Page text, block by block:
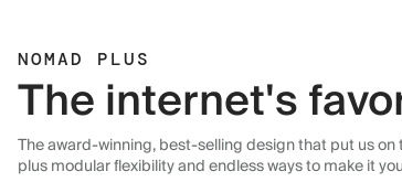
NOMAD PLUS
The internet's
The award-winning, best-selling design that put us
plus modular flexibility and endless ways to make it